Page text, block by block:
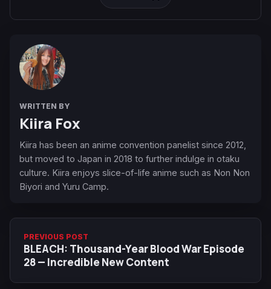
WRITTEN BY
Kiira Fox
Kiira has been an anime convention panelist since 2012,
but moved to Japan in 2018 to further indulge in otaku
culture. Kiira enjoys slice-of-life anime such as Non Non
Biyori and Yuru Camp.
PREVIOUS POST
BLEACH: Thousand-Year Blood War Episode
28 — Incredible New Content